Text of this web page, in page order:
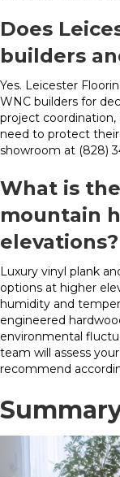
Does
builders
Yes. Leicester
WNC builders for
project
need to protect
showroom at (828)
What is
mountain
elevations?
Luxury vinyl plank
options at higher
humidity and
engineered
environmental
team will assess
recommend